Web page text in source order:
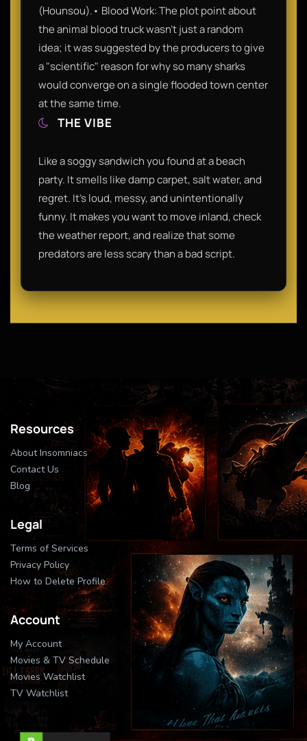
(Hounsou).• Blood Work: The plot point about
the animal blood truck wasn't just a random
idea; it was suggested by the producers to give
a "scientific" reason for why so many sharks
would converge on a single flooded town center
at the same time.
THE VIBE
Like a soggy sandwich you found at a beach
party. It smells like damp carpet, salt water, and
regret. It’s loud, messy, and unintentionally
funny. It makes you want to move inland, check
the weather report, and realize that some
predators are less scary than a bad script.
Resources
About Insomniacs
Contact Us
Blog
Legal
Terms of Services
Privacy Policy
How to Delete Profile
Account
My Account
Movies & TV Schedule
Movies Watchlist
TV Watchlist